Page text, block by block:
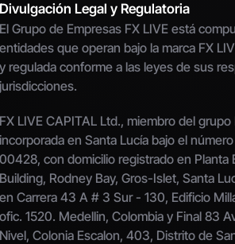
Divulgación Legal y Regulatoria
El Grupo de Empresas FX LIVE está
entidades que operan bajo la marca FX
y regulada conforme a las leyes de sus
jurisdicciones.
FX LIVE CAPITAL Ltd., miembro del grupo
incorporada en Santa Lucía bajo el
00428, con domicilio registrado en Planta
Building, Rodney Bay, Gros-Islet, Santa
en Carrera 43 A # 3 Sur - 130, Edificio
ofic. 1520. Medellin, Colombia y Final 83
Nivel, Colonia Escalon, 403, Distrito de